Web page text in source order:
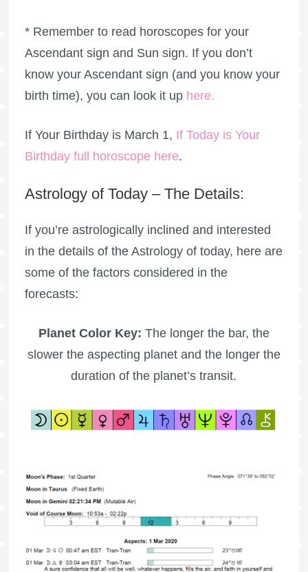
* Remember to read horoscopes for your
Ascendant sign and Sun sign. If you don’t
know your Ascendant sign (and you know your
birth time), you can look it up here.
If Your Birthday is March 1, If Today is Your
Birthday full horoscope here.
Astrology of Today – The Details:
If you’re astrologically inclined and interested
in the details of the Astrology of today, here are
some of the factors considered in the
forecasts:
Planet Color Key: The longer the bar, the
slower the aspecting planet and the longer the
duration of the planet’s transit.